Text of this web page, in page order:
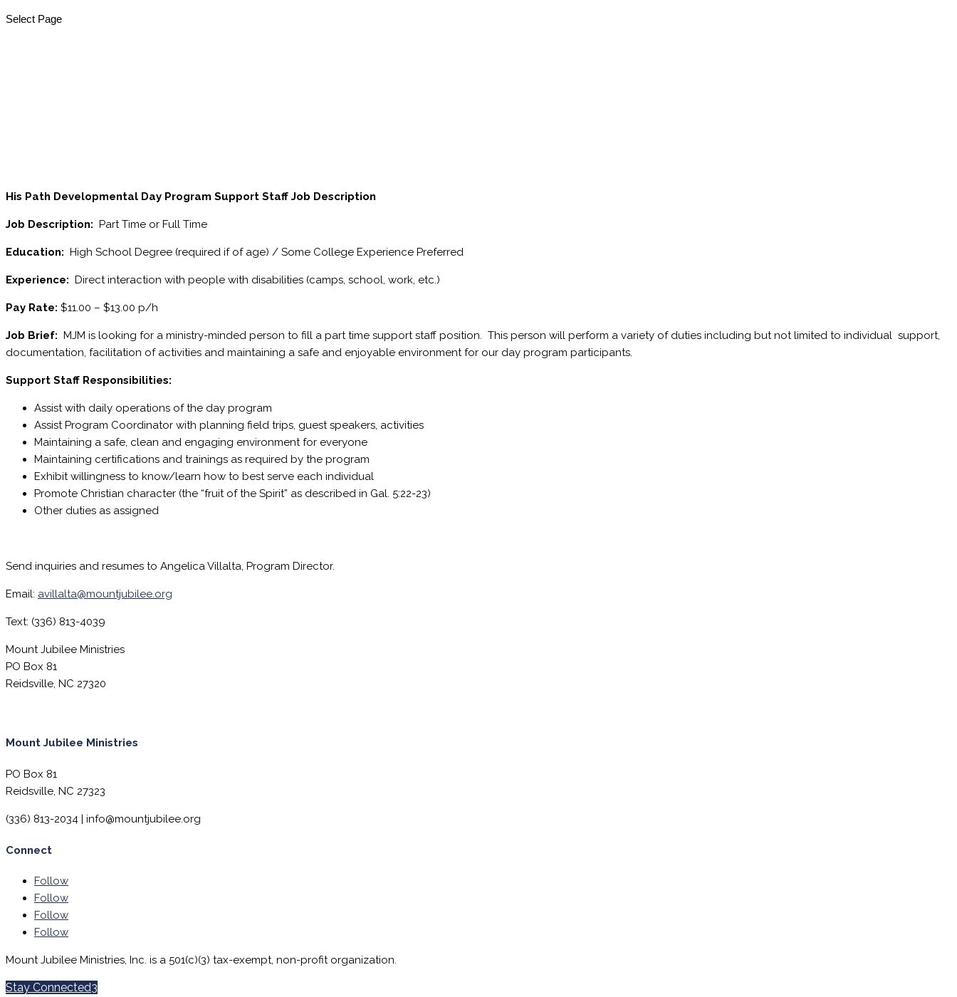
Select Page
His Path Developmental Day Program Support Staff Job Description
Job Description: Part Time or Full Time
Education: High School Degree (required if of age) / Some College Experience Preferred
Experience: Direct interaction with people with disabilities (camps, school, work, etc.)
Pay Rate: $11.00 – $13.00 p/h
Job Brief: MJM is looking for a ministry-minded person to fill a part time support staff position. This person will perform a variety of duties including but not limited to individual support,
documentation, facilitation of activities and maintaining a safe and enjoyable environment for our day program participants.
Support Staff Responsibilities:
Assist with daily operations of the day program
Assist Program Coordinator with planning field trips, guest speakers, activities
Maintaining a safe, clean and engaging environment for everyone
Maintaining certifications and trainings as required by the program
Exhibit willingness to know/learn how to best serve each individual
Promote Christian character (the “fruit of the Spirit” as described in Gal. 5:22-23)
Other duties as assigned
Send inquiries and resumes to Angelica Villalta, Program Director.
Email: avillalta@mountjubilee.org
Text: (336) 813-4039
Mount Jubilee Ministries
PO Box 81
Reidsville, NC 27320
Mount Jubilee Ministries
PO Box 81
Reidsville, NC 27323
(336) 813-2034 | info@mountjubilee.org
Connect
Follow
Follow
Follow
Follow
Mount Jubilee Ministries, Inc. is a 501(c)(3) tax-exempt, non-profit organization.
Stay Connected